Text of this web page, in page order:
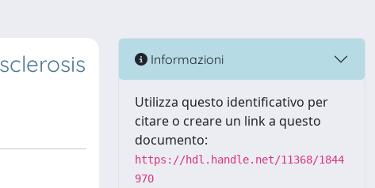
Informazioni
Utilizza questo identificativo per
citare o creare un link a questo
documento:
https://hdl.handle.net/11368/1844
970